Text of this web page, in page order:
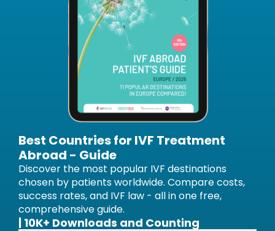
Best Countries for IVF Treatment
Abroad - Guide
Discover the most popular IVF destinations
chosen by patients worldwide. Compare costs,
success rates, and IVF law - all in one free,
comprehensive guide.
| 10K+ Downloads and Counting